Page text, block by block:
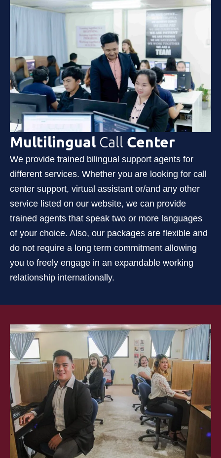
Multilingual Call Center
We provide trained bilingual support agents for
different services. Whether you are looking for call
center support, virtual assistant or/and any other
service listed on our website, we can provide
trained agents that speak two or more languages
of your choice. Also, our packages are flexible and
do not require a long term commitment allowing
you to freely engage in an expandable working
relationship internationally.